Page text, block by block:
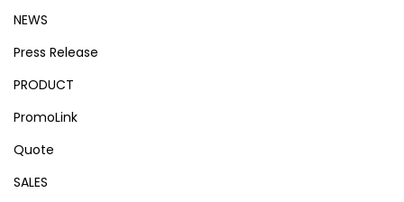
NEWS
Press Release
PRODUCT
PromoLink
Quote
SALES